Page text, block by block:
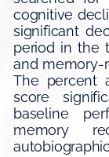
cognitive
significant
period in the
and memory-
The percent
score
baseline
memory